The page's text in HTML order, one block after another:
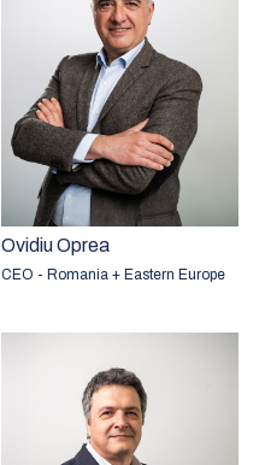
Ovidiu Oprea
CEO - Romania + Eastern Europe